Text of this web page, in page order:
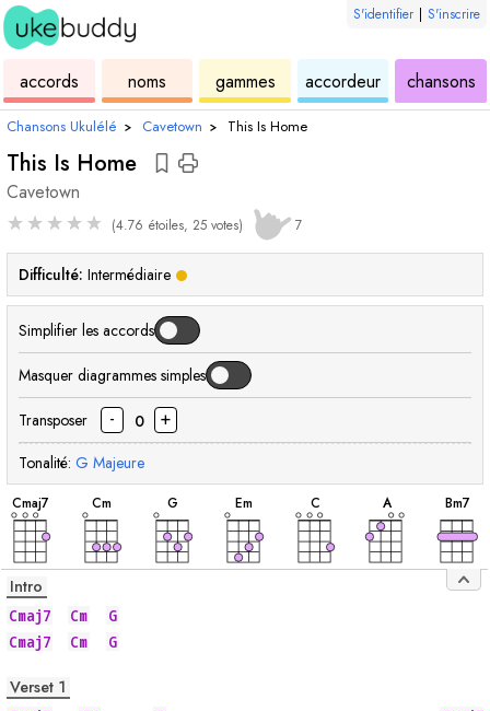
S'identifier | S'inscrire
accords ukulélénoms
des
accordsgammes
de
ukuléléaccordeur
de
ukulélé
chansons
Chansons Ukulélé › Cavetown › This Is Home
This Is Home
Cavetown
★★★★★ (4.76 étoiles, 25 votes) 7
Difficulté: Intermédiaire
Simplifier les accords
Masquer diagrammes simples
Transposer - 0 +
Tonalité: G Majeure
Cmaj7
accord
Cm
accord
G
accord
Em
accord
C
accord
A
accord
Bm7
Intro
Cmaj7 Cm
G
Cmaj7
Cm G
Verset 1